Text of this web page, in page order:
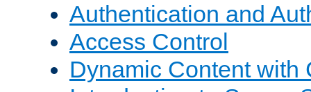
Authentication and
Access Control
Dynamic Content with